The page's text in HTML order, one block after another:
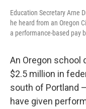
Education Secretary Arne
he heard from an Oregon
a performance-based pay
An Oregon school
$2.5 million in
south of Portland
have given